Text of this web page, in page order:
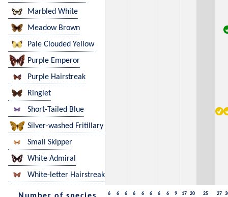
Marbled White
Meadow Brown
Pale Clouded Yellow
Purple Emperor
Purple Hairstreak
Ringlet
Short-Tailed Blue
Silver-washed Fritillary
Small Skipper
White Admiral
White-letter Hairstreak
6 6 6 6 6 6 6 6 9 17 20 25 27